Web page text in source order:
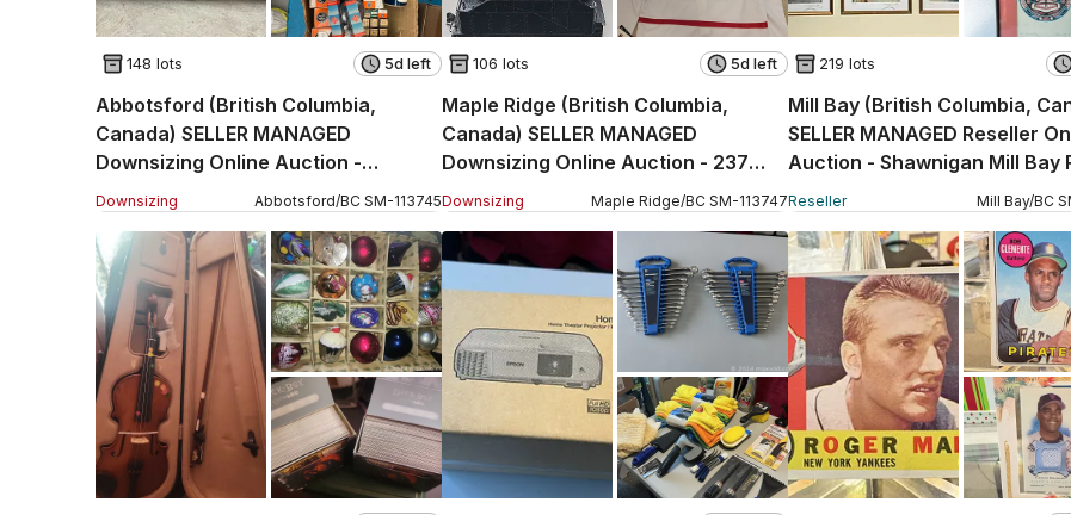
148 lots 5d left
Abbotsford (British Columbia,
Canada) SELLER MANAGED
Downsizing Online Auction -
Pinegrove Street (STORAGE)
Downsizing Abbotsford/BC SM-113745
106 lots 5d left
Maple Ridge (British Columbia,
Canada) SELLER MANAGED
Downsizing Online Auction - 237
Street
Downsizing Maple Ridge/BC SM-113747
219 lots
Mill Bay (British Columbia,
SELLER MANAGED Reseller
Auction - Shawnigan Mill Bay
Reseller Mill Bay/BC